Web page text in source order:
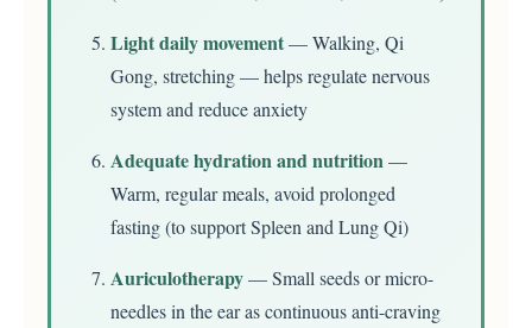
Light daily movement— Walking, Qi
Gong, stretching — helps regulate nervous
system and reduce anxiety
Adequate hydration and nutrition—
Warm, regular meals, avoid prolonged
fasting (to support Spleen and Lung Qi)
Auriculotherapy— Small seeds or micro-
needles in the ear as continuous anti-craving